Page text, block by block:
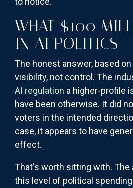
WHAT $100
IN AI POLITICS
The honest answer, based on
visibility, not control. The
AI regulation a higher-profile
have been otherwise. It did
voters in the intended
case, it appears to have
effect.
That's worth sitting with. The
this level of political